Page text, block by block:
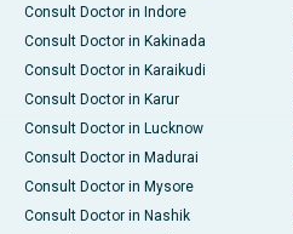
Consult Doctor in Indore
Consult Doctor in Kakinada
Consult Doctor in Karaikudi
Consult Doctor in Karur
Consult Doctor in Lucknow
Consult Doctor in Madurai
Consult Doctor in Mysore
Consult Doctor in Nashik